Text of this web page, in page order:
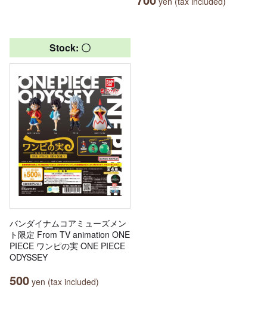
Stock: 〇
バンダイナムコアミューズメン
ト限定 From TV animation ONE
PIECE ワンピの実 ONE PIECE
ODYSSEY
500 yen (tax included)